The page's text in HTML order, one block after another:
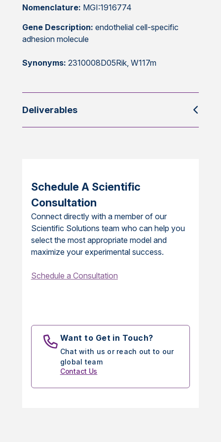
Nomenclature: MGI:1916774
Gene Description: endothelial cell-specific
adhesion molecule
Synonyms: 2310008D05Rik, W117m
Deliverables
Schedule A Scientific
Consultation
Connect directly with a member of our
Scientific Solutions team who can help you
select the most appropriate model and
maximize your experimental success.
Schedule a Consultation
Want to Get in Touch?
Chat with us or reach out to our
global team
Contact Us